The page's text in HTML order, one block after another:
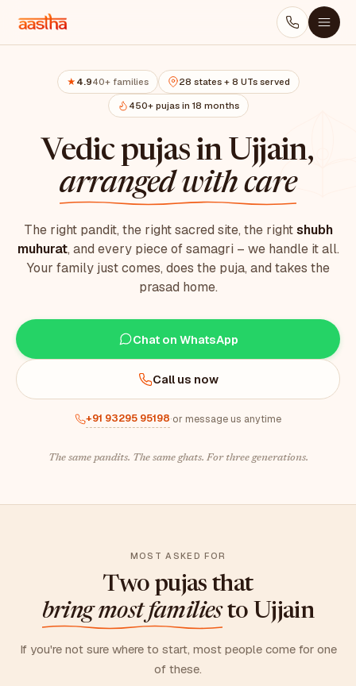
★ 4.940+ families
28 states + 8 UTs served
450+ pujas in 18 months
Vedic pujas in Ujjain,
arranged with care
The right pandit, the right sacred site, the rightshubh
muhurat, and every piece of samagri – we handle it all.
Your family just comes, does the puja, and takes the
prasad home.
Chat on WhatsApp
Call us now
+91 93295 95198·or message us anytime
The same pandits. The same ghats. For three generations.
MOST ASKED FOR
Two pujas that
bring most familiesto Ujjain
If you're not sure where to start, most people come for one
of these.